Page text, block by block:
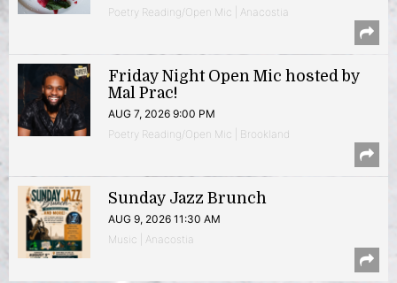
Poetry Reading/Open Mic | Anacostia
Friday Night Open Mic hosted by
Mal Prac!
AUG 7, 2026 9:00 PM
Poetry Reading/Open Mic | Brookland
Sunday Jazz Brunch
AUG 9, 2026 11:30 AM
Music | Anacostia